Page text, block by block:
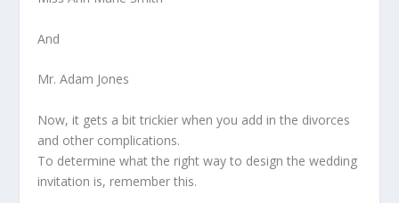
And
Mr. Adam Jones
Now, it gets a bit trickier when you add in the divorces
and other complications.
To determine what the right way to design the wedding
invitation is, remember this.